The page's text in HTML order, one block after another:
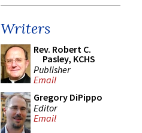
Writers
Rev. Robert C.
Pasley, KCHS
Publisher
Email
Gregory DiPippo
Editor
Email